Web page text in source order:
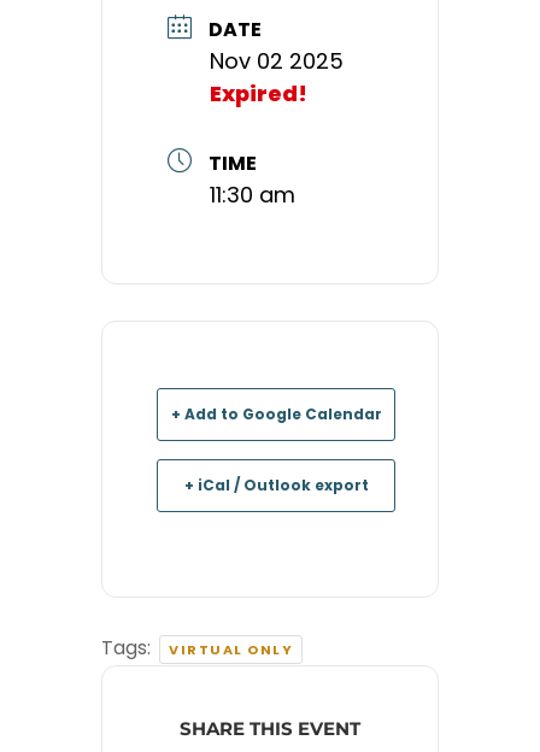
DATE
Nov 02 2025
Expired!
TIME
11:30 am
+ Add to Google Calendar
+ iCal / Outlook export
Tags: VIRTUAL ONLY
SHARE THIS EVENT